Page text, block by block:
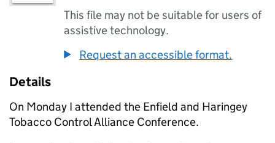
This file may not be suitable for users of
assistive technology.
Request an accessible format.
Details
On Monday I attended the Enfield and Haringey
Tobacco Control Alliance Conference.